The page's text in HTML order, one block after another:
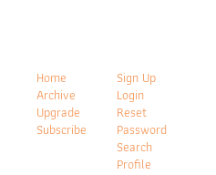
Home
Archive
Upgrade
Subscribe
Sign Up
Login
Reset
Password
Search
Profile